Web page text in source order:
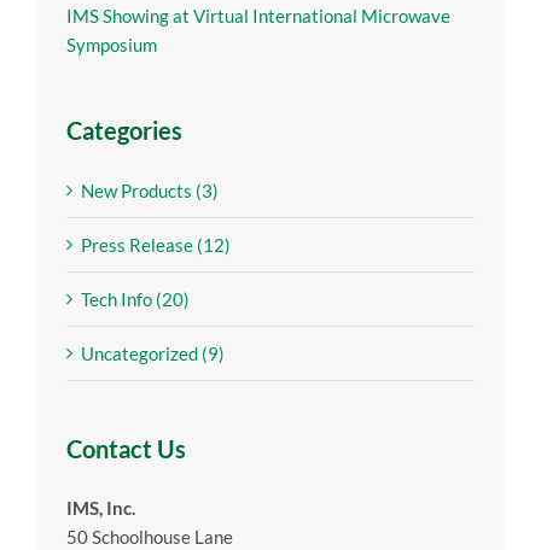
IMS Showing at Virtual International Microwave
Symposium
Categories
New Products (3)
Press Release (12)
Tech Info (20)
Uncategorized (9)
Contact Us
IMS, Inc.
50 Schoolhouse Lane